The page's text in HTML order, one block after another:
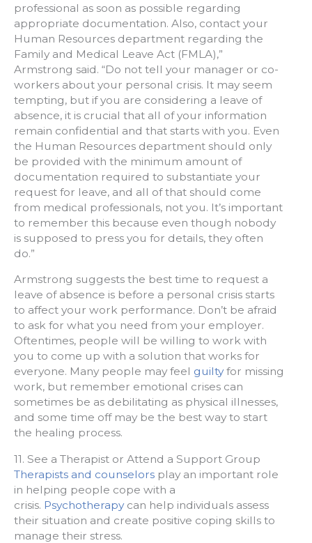
professional as soon as possible regarding
appropriate documentation. Also, contact your
Human Resources department regarding the
Family and Medical Leave Act (FMLA),”
Armstrong said. “Do not tell your manager or co-
workers about your personal crisis. It may seem
tempting, but if you are considering a leave of
absence, it is crucial that all of your information
remain confidential and that starts with you. Even
the Human Resources department should only
be provided with the minimum amount of
documentation required to substantiate your
request for leave, and all of that should come
from medical professionals, not you. It’s important
to remember this because even though nobody
is supposed to press you for details, they often
do.”
Armstrong suggests the best time to request a
leave of absence is before a personal crisis starts
to affect your work performance. Don’t be afraid
to ask for what you need from your employer.
Oftentimes, people will be willing to work with
you to come up with a solution that works for
everyone. Many people may feel guiltyfor missing
work, but remember emotional crises can
sometimes be as debilitating as physical illnesses,
and some time off may be the best way to start
the healing process.
11. See a Therapist or Attend a Support Group
Therapists and counselors play an important role
in helping people cope with a
crisis. Psychotherapycan help individuals assess
their situation and create positive coping skills to
manage their stress.